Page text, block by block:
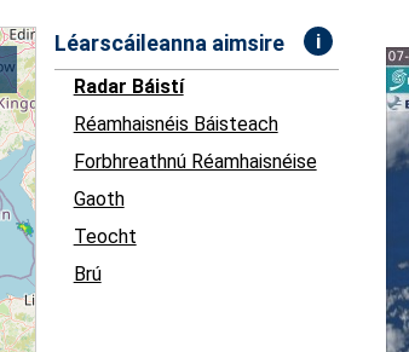
Léarscáileanna aimsire i
Radar Báistí
Réamhaisnéis Báisteach
Forbhreathnú Réamhaisnéise
Gaoth
Teocht
Brú